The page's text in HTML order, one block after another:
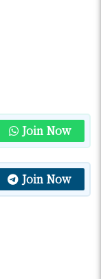
Join Now
Join Now